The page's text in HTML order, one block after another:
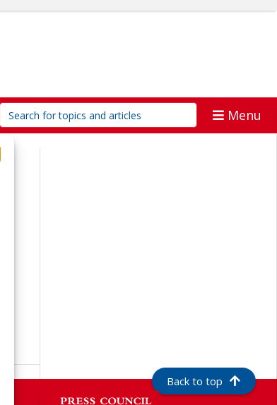
Menu
Back to top